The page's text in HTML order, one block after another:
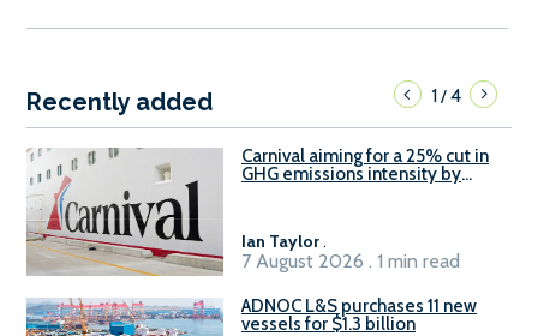
Recently added 1/4
Carnival aiming for a 25% cut in
GHG emissions intensity by
Ian Taylor.
7 August 2026 . 1 min read
ADNOC L&S purchases 11 new
vessels for $1.3 billion